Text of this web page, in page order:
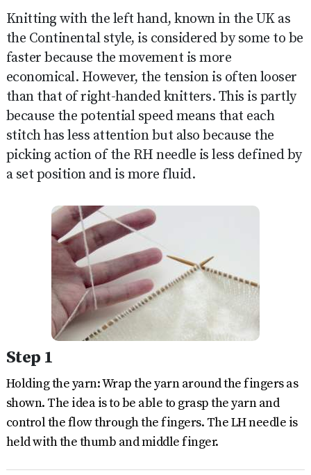
Knitting with the left hand, known in the UK as
the Continental style, is considered by some to be
faster because the movement is more
economical. However, the tension is often looser
than that of right-handed knitters. This is partly
because the potential speed means that each
stitch has less attention but also because the
picking action of the RH needle is less defined by
a set position and is more fluid.
Step 1
Holding the yarn: Wrap the yarn around the fingers as
shown. The idea is to be able to grasp the yarn and
control the flow through the fingers. The LH needle is
held with the thumb and middle finger.